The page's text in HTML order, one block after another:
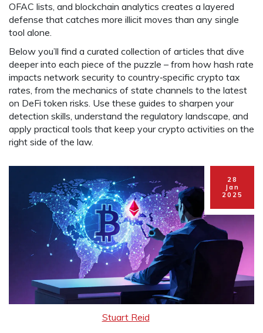
OFAC lists, and blockchain analytics creates a layered
defense that catches more illicit moves than any single
tool alone.
Below you’ll find a curated collection of articles that dive
deeper into each piece of the puzzle – from how hash rate
impacts network security to country‑specific crypto tax
rates, from the mechanics of state channels to the latest
on DeFi token risks. Use these guides to sharpen your
detection skills, understand the regulatory landscape, and
apply practical tools that keep your crypto activities on the
right side of the law.
28
Jan
2025
Stuart Reid